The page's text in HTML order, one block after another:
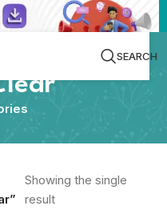
SEARCH
Showing the single
result